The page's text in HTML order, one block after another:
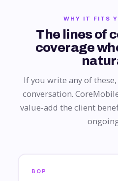
WHY IT FITS
The lines of
coverage
If you write any of
conversation.
value-add the client
BOP